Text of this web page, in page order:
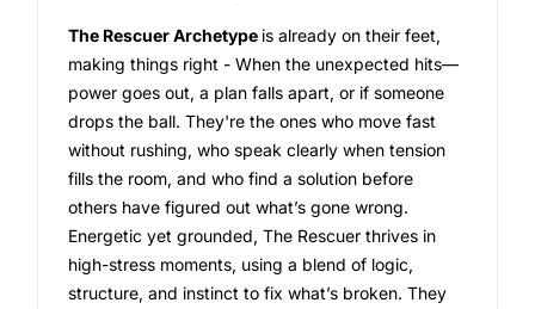
The Rescuer Archetype is already on their feet,
making things right - When the unexpected hits—
power goes out, a plan falls apart, or if someone
drops the ball. They're the ones who move fast
without rushing, who speak clearly when tension
fills the room, and who find a solution before
others have figured out what’s gone wrong.
Energetic yet grounded, The Rescuer thrives in
high-stress moments, using a blend of logic,
structure, and instinct to fix what’s broken. They